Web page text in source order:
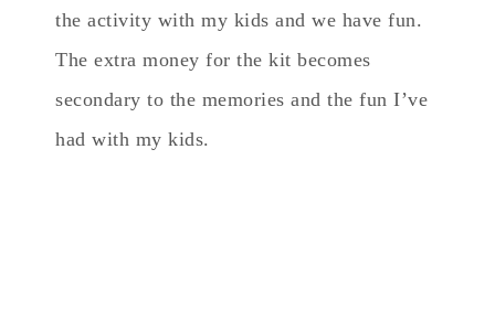
the activity with my kids and we have fun.
The extra money for the kit becomes
secondary to the memories and the fun I’ve
had with my kids.